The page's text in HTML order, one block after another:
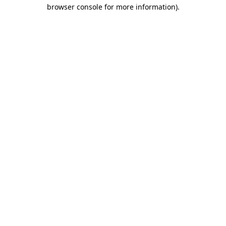
browser console for more information).